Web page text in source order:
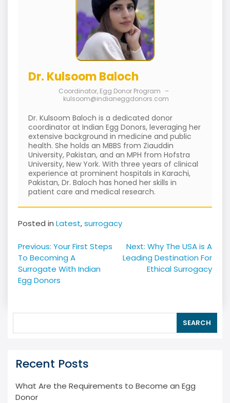
Dr. Kulsoom Baloch
Coordinator, Egg Donor Program –
kulsoom@indianeggdonors.com
Dr. Kulsoom Baloch is a dedicated donor
coordinator at Indian Egg Donors, leveraging her
extensive background in medicine and public
health. She holds an MBBS from Ziauddin
University, Pakistan, and an MPH from Hofstra
University, New York. With three years of clinical
experience at prominent hospitals in Karachi,
Pakistan, Dr. Baloch has honed her skills in
patient care and medical research.
Posted in Latest,surrogacy
Post
navigation
Previous: Your First Steps
To Becoming A
Surrogate With Indian
Egg Donors
Next: Why The USA is A
Leading Destination For
Ethical Surrogacy
SEARCH
Recent Posts
What Are the Requirements to Become an Egg
Donor